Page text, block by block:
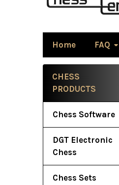
Home FAQ
Sidebar
CHESS
PRODUCTS
Chess Software
DGT Electronic
Chess
Chess Sets